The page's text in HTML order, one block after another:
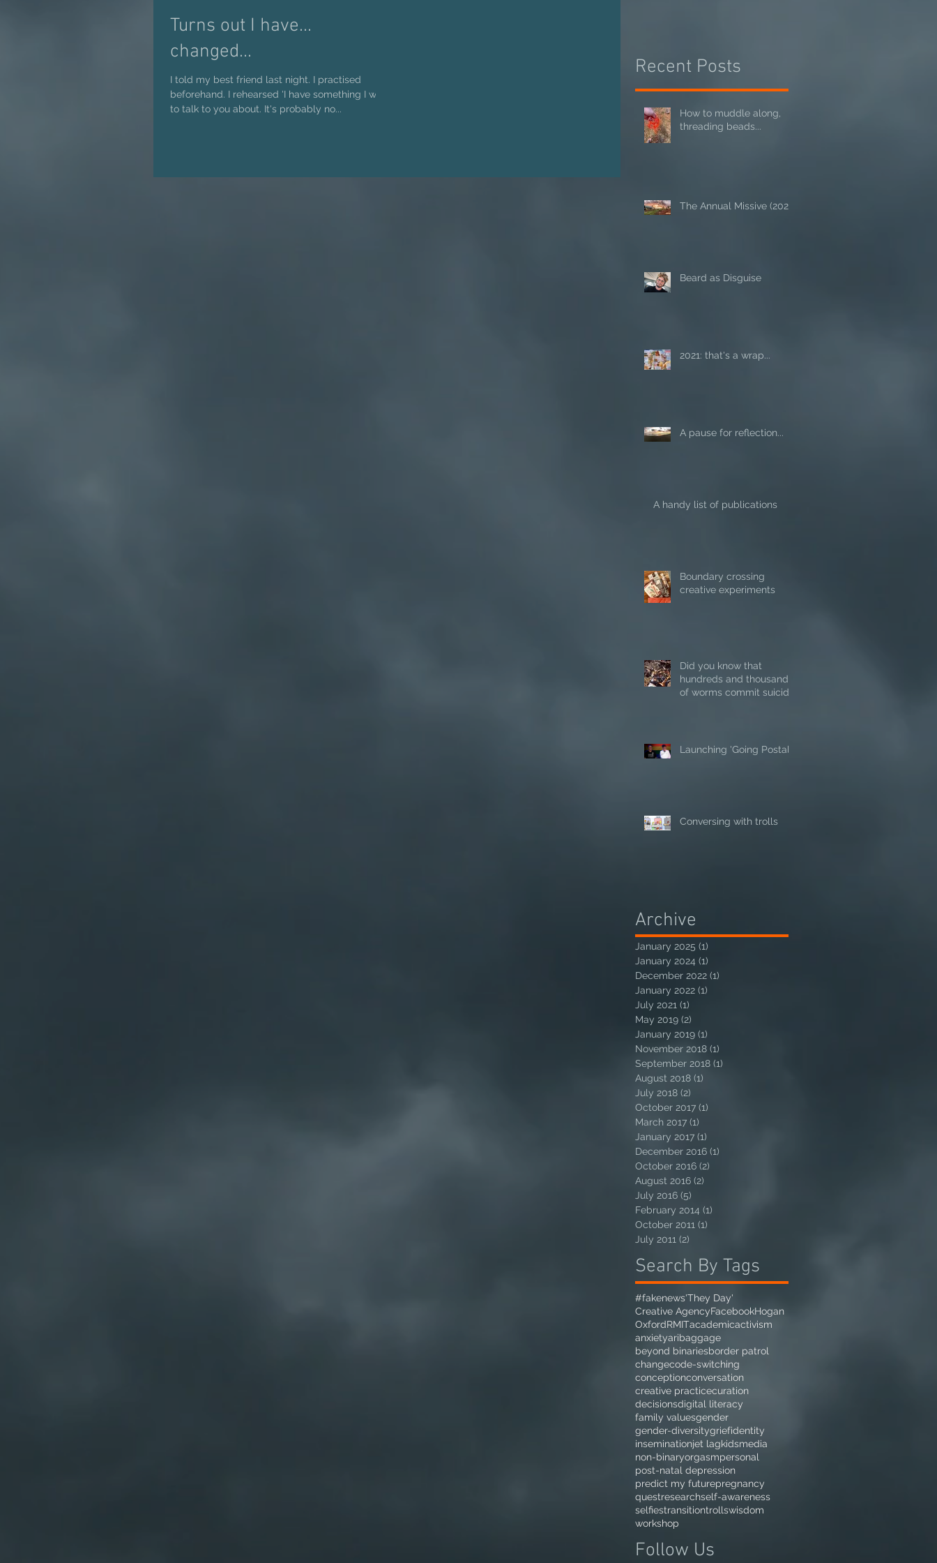
Turns out I have...
changed...
I told my best friend last night. I practised
beforehand. I rehearsed 'I have something I want
to talk to you about. It's probably no...
Recent Posts
How to muddle along,
threading beads...
The Annual Missive (2024)
Beard as Disguise
2021: that's a wrap...
A pause for reflection...
A handy list of publications
Boundary crossing
creative experiments
Did you know that
hundreds and thousands
of worms commit suicide
Launching 'Going Postal'
Conversing with trolls
Archive
January 2025 (1)
January 2024 (1)
December 2022 (1)
January 2022 (1)
July 2021 (1)
May 2019 (2)
January 2019 (1)
November 2018 (1)
September 2018 (1)
August 2018 (1)
July 2018 (2)
October 2017 (1)
March 2017 (1)
January 2017 (1)
December 2016 (1)
October 2016 (2)
August 2016 (2)
July 2016 (5)
February 2014 (1)
October 2011 (1)
July 2011 (2)
Search By Tags
#fakenews'They Day'
Creative AgencyFacebookHogan
OxfordRMITacademicactivism
anxietyaribaggage
beyond binariesborder patrol
changecode-switching
conceptionconversation
creative practicecuration
decisionsdigital literacy
family valuesgender
gender-diversitygriefidentity
inseminationjet lagkidsmedia
non-binaryorgasmpersonal
post-natal depression
predict my futurepregnancy
questresearchself-awareness
selfiestransitiontrollswisdom
workshop
Follow Us